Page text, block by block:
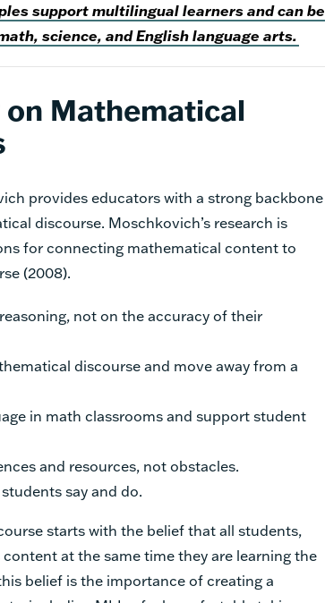
support multilingual learners and can be
science, and English language arts.
on Mathematical
provides educators with a strong backbone
discourse. Moschkovich’s research is
for connecting mathematical content to
(2008).
not on the accuracy of their
discourse and move away from a
in math classrooms and support student
and resources, not obstacles.
say and do.
starts with the belief that all students,
at the same time they are learning the
belief is the importance of creating a